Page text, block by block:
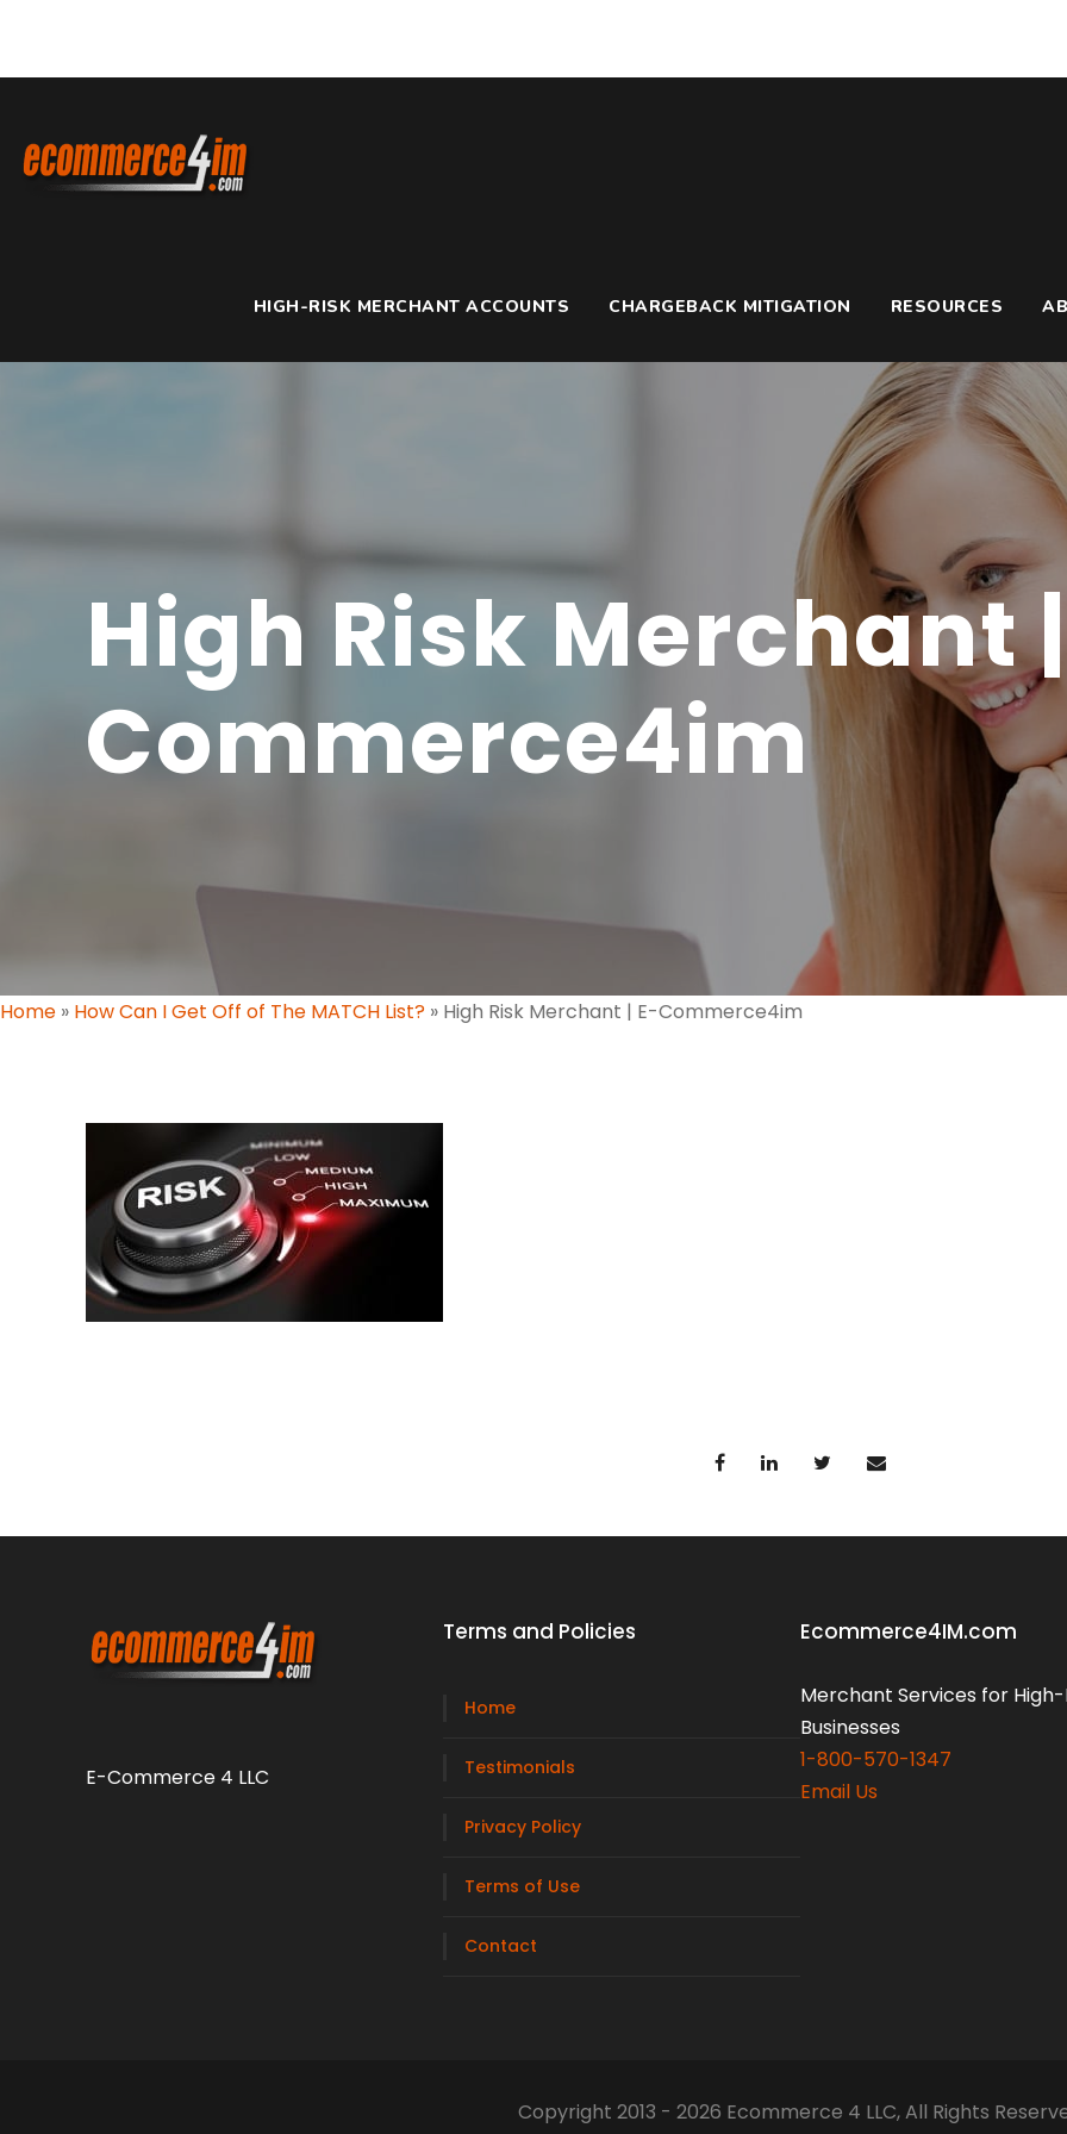
HIGH-RISK MERCHANT ACCOUNTS CHARGEBACK MITIGATION RESOURCES
High Risk Merchant
Commerce4im
Home » How Can I Get Off of The MATCH List? » High Risk Merchant | E-Commerce4im
E-Commerce 4 LLC
Terms and Policies
Home
Testimonials
Privacy Policy
Terms of Use
Contact
Ecommerce4IM.com
Merchant Services for High-
Businesses
1-800-570-1347
Email Us
Copyright 2013 - 2026 Ecommerce 4 LLC, All Rights